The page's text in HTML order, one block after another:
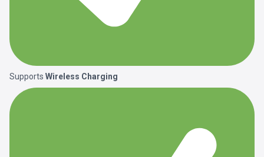
Supports Wireless Charging